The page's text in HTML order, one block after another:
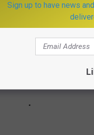
Sign up to have news